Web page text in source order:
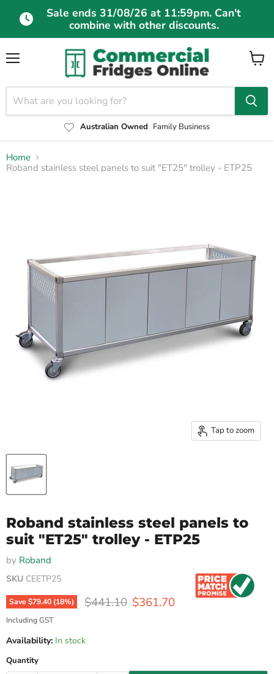
Sale ends 31/08/26 at 11:59pm. Can't
combine with other discounts.
Australian Owned Family Business
Home
Roband stainless steel panels to suit "ET25" trolley - ETP25
Tap to zoom
Roband stainless steel panels to
suit "ET25" trolley - ETP25
by Roband
SKU CEETP25
Save$79.40 (18%) Original price
$441.10 Current price
$361.70
Including GST
Availability: In stock
Quantity